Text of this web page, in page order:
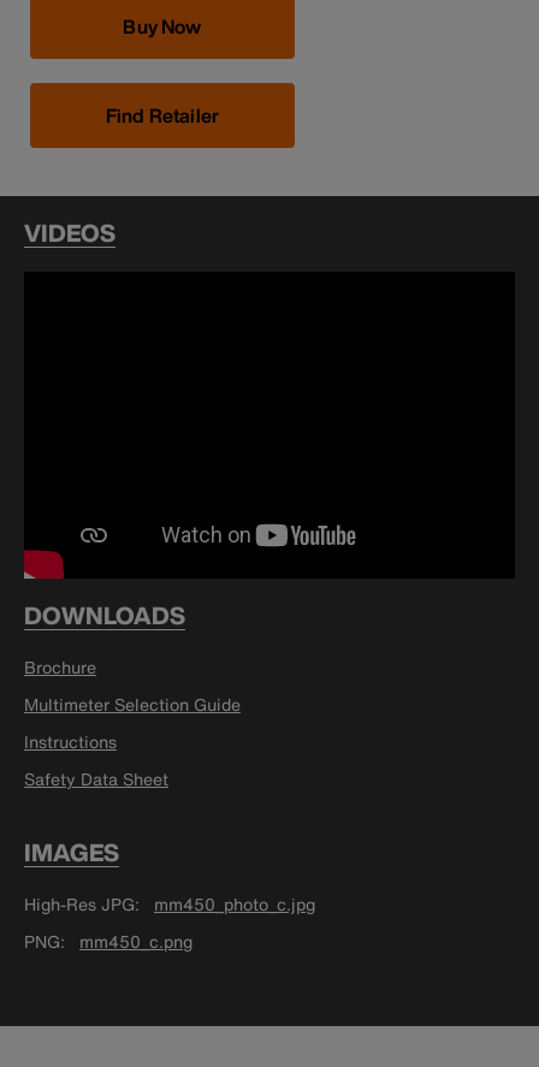
Buy Now
Find Retailer
VIDEOS
DOWNLOADS
Brochure
Multimeter Selection Guide
Instructions
Safety Data Sheet
IMAGES
High-Res JPG
mm450_photo_c.jpg
PNG
mm450_c.png